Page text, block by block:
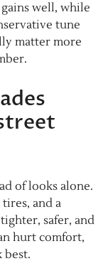
well, while
tune
matter more
of looks alone.
and a
safer, and
hurt comfort,
best.